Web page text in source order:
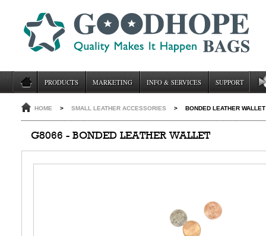
PRODUCTS MARKETING INFO & SERVICES SUPPORT
HOME > SMALL LEATHER ACCESSORIES > BONDED LEATHER WALLET
G8066 - BONDED LEATHER WALLET